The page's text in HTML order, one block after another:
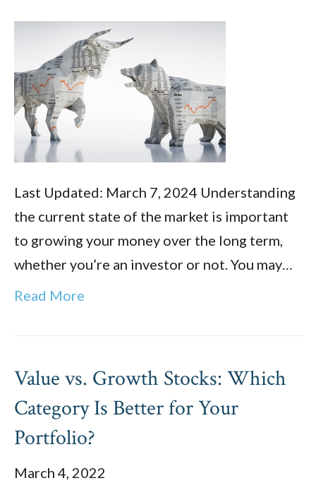
Last Updated: March 7, 2024 Understanding
the current state of the market is important
to growing your money over the long term,
whether you’re an investor or not. You may…
Read More
Value vs. Growth Stocks: Which
Category Is Better for Your
Portfolio?
March 4, 2022